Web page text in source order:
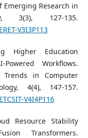
Research in
3(3), 127-135.
V3I3P113
Higher Education
Workflows.
in Computer
4(4), 147-157.
V4I4P116
Resource Stability
Transformers.